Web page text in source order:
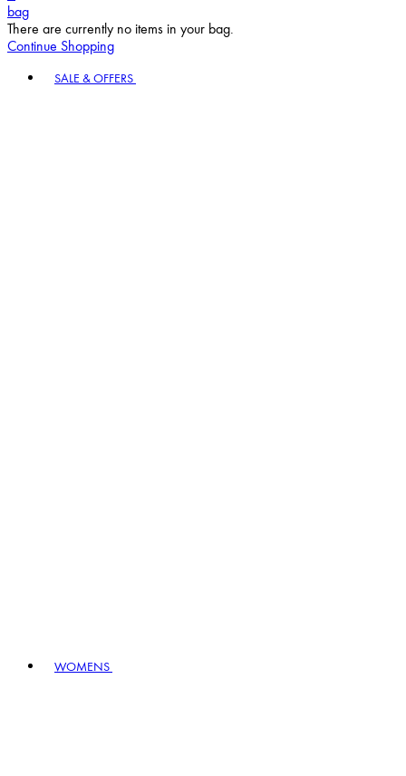
bag
There are currently no items in your bag.
Continue Shopping
SALE & OFFERS
WOMENS